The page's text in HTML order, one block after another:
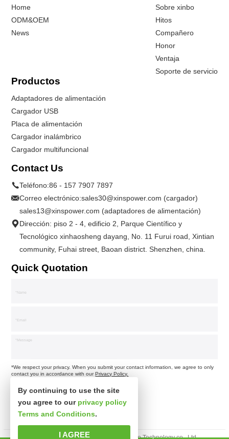
Home
ODM&OEM
News
Sobre xinbo
Hitos
Compañero
Honor
Ventaja
Soporte de servicio
Productos
Adaptadores de alimentación
Cargador USB
Placa de alimentación
Cargador inalámbrico
Cargador multifuncional
Contact Us
Teléfono:86 - 157 7907 7897
Correo electrónico:sales30@xinspower.com (cargador)
sales13@xinspower.com (adaptadores de alimentación)
Dirección: piso 2 - 4, edificio 2, Parque Científico y
Tecnológico xinhaosheng dayang, No. 11 Furui road, Xintian
community, Fuhai street, Baoan district. Shenzhen, china.
Quick Quotation
*We respect your privacy. When you submit your contact information, we agree to only
contact you in accordance with ourPrivacy Policy.
By continuing to use the site
you agree to our privacy policy
Terms and Conditions.
I AGREE